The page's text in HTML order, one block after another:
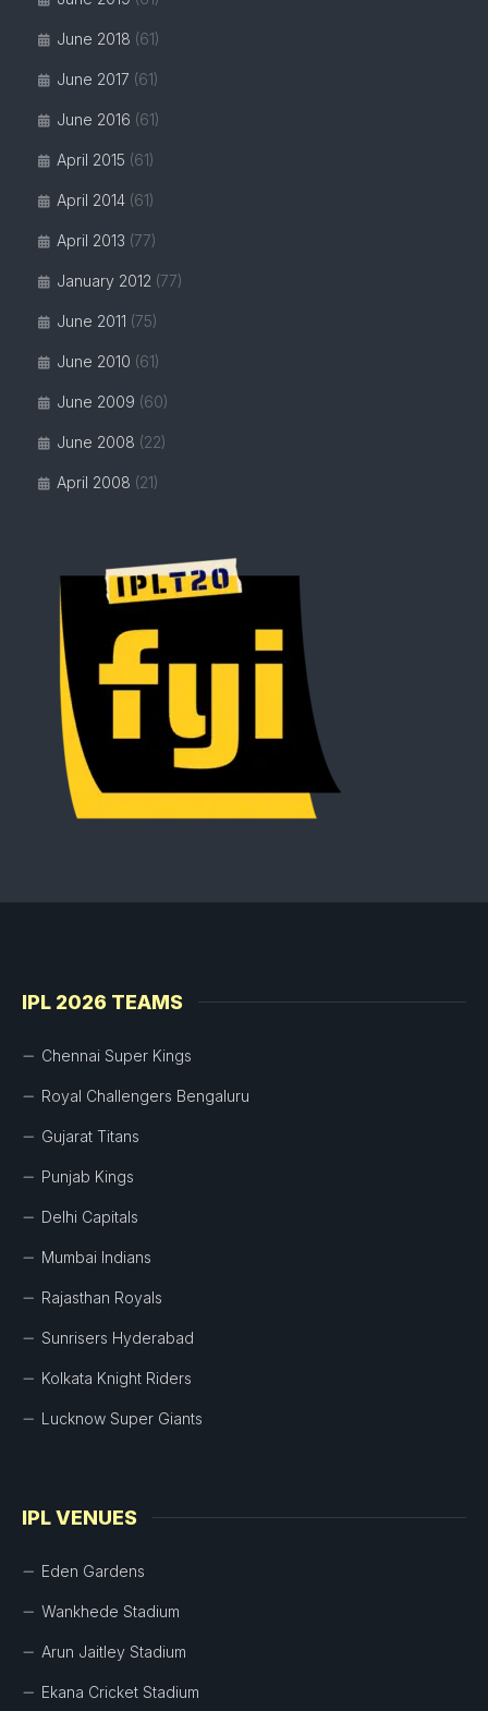
June 2018 (61)
June 2017 (61)
June 2016 (61)
April 2015 (61)
April 2014 (61)
April 2013 (77)
January 2012 (77)
June 2011 (75)
June 2010 (61)
June 2009 (60)
June 2008 (22)
April 2008 (21)
IPL 2026 TEAMS
Chennai Super Kings
Royal Challengers Bengaluru
Gujarat Titans
Punjab Kings
Delhi Capitals
Mumbai Indians
Rajasthan Royals
Sunrisers Hyderabad
Kolkata Knight Riders
Lucknow Super Giants
IPL VENUES
Eden Gardens
Wankhede Stadium
Arun Jaitley Stadium
Ekana Cricket Stadium